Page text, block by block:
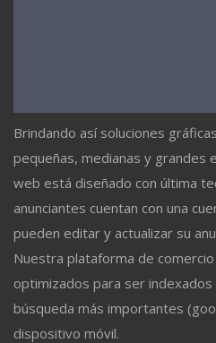
Brindando así soluciones
pequeñas, medianas y grandes
web está diseñado con última
anunciantes cuentan con una
pueden editar y actualizar su
Nuestra plataforma de
optimizados para ser
búsqueda más importantes
dispositivo móvil.